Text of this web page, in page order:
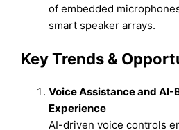
of embedded
smart speaker arrays.
Key Trends &
Voice Assistance and AI-
Experience
AI-driven voice controls